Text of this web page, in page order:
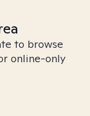
to browse
online-only